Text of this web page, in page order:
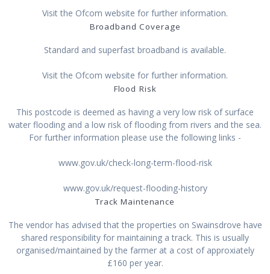
Visit the Ofcom website for further information.
Broadband Coverage
Standard and superfast broadband is available.
Visit the Ofcom website for further information.
Flood Risk
This postcode is deemed as having a very low risk of surface
water flooding and a low risk of flooding from rivers and the sea.
For further information please use the following links -
www.gov.uk/check-long-term-flood-risk
www.gov.uk/request-flooding-history
Track Maintenance
The vendor has advised that the properties on Swainsdrove have
shared responsibility for maintaining a track. This is usually
organised/maintained by the farmer at a cost of approxiately
£160 per year.